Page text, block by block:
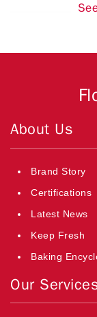
About Us
Brand Story
Certifications
Latest News
Keep Fresh
Baking
Our